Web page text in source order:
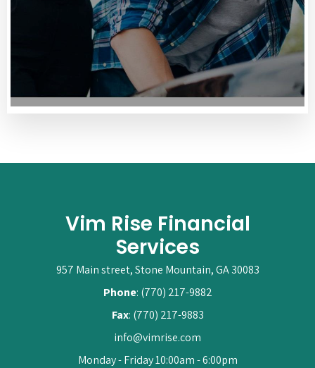
Vim Rise Financial
Services
957 Main street, Stone Mountain, GA 30083
Phone: (770) 217-9882
Fax: (770) 217-9883
info@vimrise.com
Monday - Friday 10:00am - 6:00pm